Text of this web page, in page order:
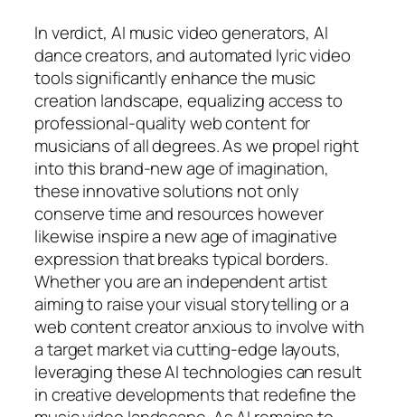
In verdict, AI music video generators, AI
dance creators, and automated lyric video
tools significantly enhance the music
creation landscape, equalizing access to
professional-quality web content for
musicians of all degrees. As we propel right
into this brand-new age of imagination,
these innovative solutions not only
conserve time and resources however
likewise inspire a new age of imaginative
expression that breaks typical borders.
Whether you are an independent artist
aiming to raise your visual storytelling or a
web content creator anxious to involve with
a target market via cutting-edge layouts,
leveraging these AI technologies can result
in creative developments that redefine the